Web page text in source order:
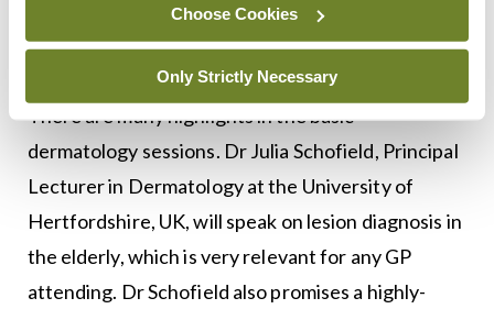
Choose Cookies
Only Strictly Necessary
has spoken well at previous meetings, will speak on
There are many highlights in the basic
dermatology sessions. Dr Julia Schofield, Principal
Lecturer in Dermatology at the University of
Hertfordshire, UK, will speak on lesion diagno­sis in
the elderly, which is very relevant for any GP
attending. Dr Schofield also promises a highly-